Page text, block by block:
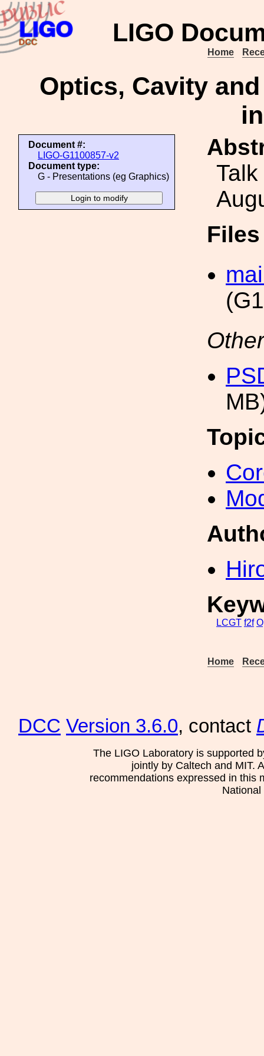
LIGO
Home
Optics, Cavity
Document #:
LIGO-G1100857-v2
Document type:
G - Presentations (eg Graphics)
LCGT f2f
Home
DCC Version 3.6.0, contact
The LIGO Laboratory is supported
jointly by Caltech and MIT.
recommendations expressed in this